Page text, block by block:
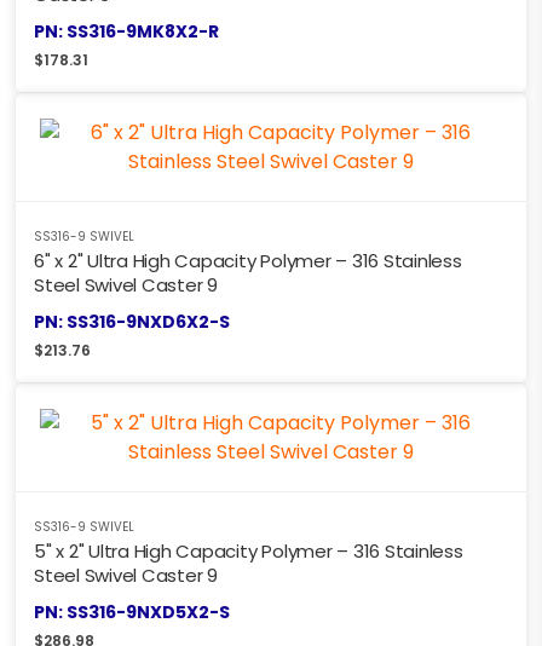
PN: SS316-9MK8X2-R
$178.31
SS316-9 SWIVEL
6" x 2" Ultra High Capacity Polymer – 316 Stainless
Steel Swivel Caster 9
PN: SS316-9NXD6X2-S
$213.76
SS316-9 SWIVEL
5" x 2" Ultra High Capacity Polymer – 316 Stainless
Steel Swivel Caster 9
PN: SS316-9NXD5X2-S
$286.98